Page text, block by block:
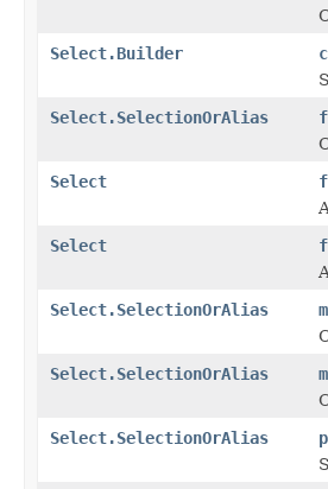
Select.Builder
Select.SelectionOrAlias
Select
Select
Select.SelectionOrAlias
Select.SelectionOrAlias
Select.SelectionOrAlias